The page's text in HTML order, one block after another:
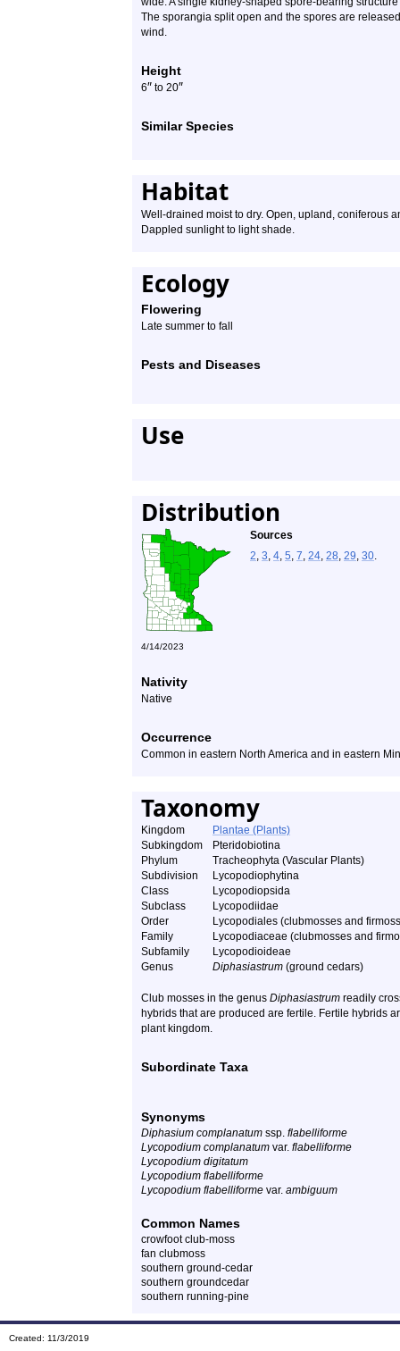
The sporangia split open and the spores are
wind.
Height
6″ to 20″
Similar Species
Habitat
Well-drained moist to dry. Open, upland, coniferous
Dappled sunlight to light shade.
Ecology
Flowering
Late summer to fall
Pests and Diseases
Use
Distribution
Sources
2, 3, 4, 5, 7, 24, 28, 29, 30.
4/14/2023
Nativity
Native
Occurrence
Common in eastern North America and in eastern
Taxonomy
Kingdom
Plantae (Plants)
Subkingdom
Pteridobiotina
Phylum
Tracheophyta (Vascular Plants)
Subdivision
Lycopodiophytina
Class
Lycopodiopsida
Subclass
Lycopodiidae
Order
Lycopodiales (clubmosses and
Family
Lycopodiaceae (clubmosses and
Subfamily
Lycopodioideae
Genus
Diphasiastrum (ground cedars)
Club mosses in the genus Diphasiastrum readily
hybrids that are produced are fertile. Fertile hybrids
plant kingdom.
Subordinate Taxa
Synonyms
Diphasium complanatum ssp. flabelliforme
Lycopodium complanatum var. flabelliforme
Lycopodium digitatum
Lycopodium flabelliforme
Lycopodium flabelliforme var. ambiguum
Common Names
crowfoot club-moss
fan clubmoss
southern ground-cedar
southern groundcedar
southern running-pine
Created: 11/3/2019